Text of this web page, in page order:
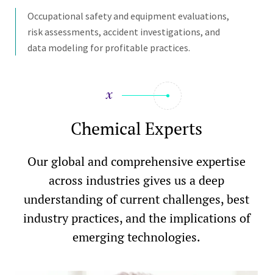
Occupational safety and equipment evaluations,
risk assessments, accident investigations, and
data modeling for profitable practices.
Chemical Experts
Our global and comprehensive expertise
across industries gives us a deep
understanding of current challenges, best
industry practices, and the implications of
emerging technologies.